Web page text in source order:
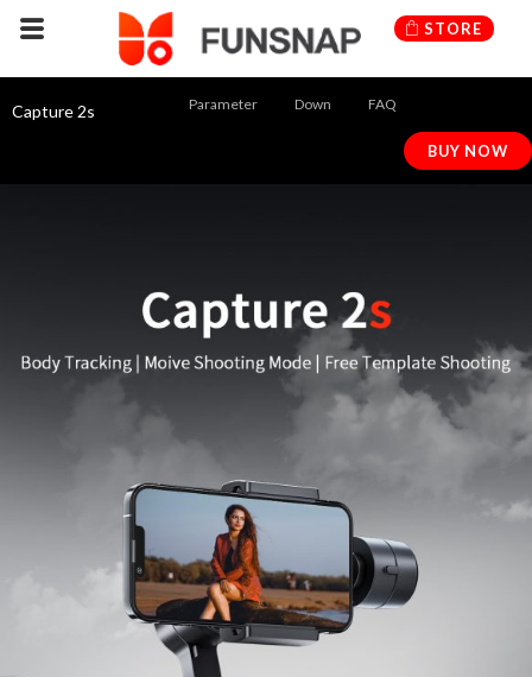
Skip
content
STORE
Capture 2s Parameter Down FAQ
BUY NOW